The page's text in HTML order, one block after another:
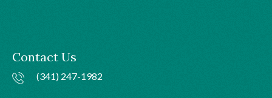
Contact Us
(341) 247-1982